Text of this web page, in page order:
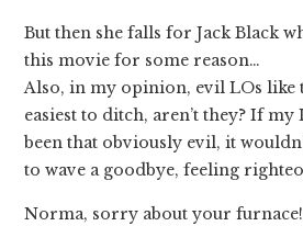
But then she falls for Jack Black
this movie for some reason…
Also, in my opinion, evil LOs like
easiest to ditch, aren’t they? If my
been that obviously evil, it
to wave a goodbye, feeling
Norma, sorry about your